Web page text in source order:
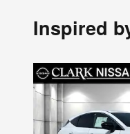
Inspired